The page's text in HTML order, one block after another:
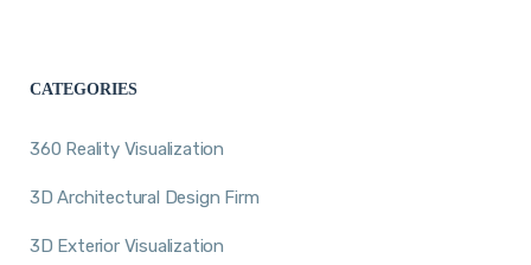
CATEGORIES
360 Reality Visualization
3D Architectural Design Firm
3D Exterior Visualization